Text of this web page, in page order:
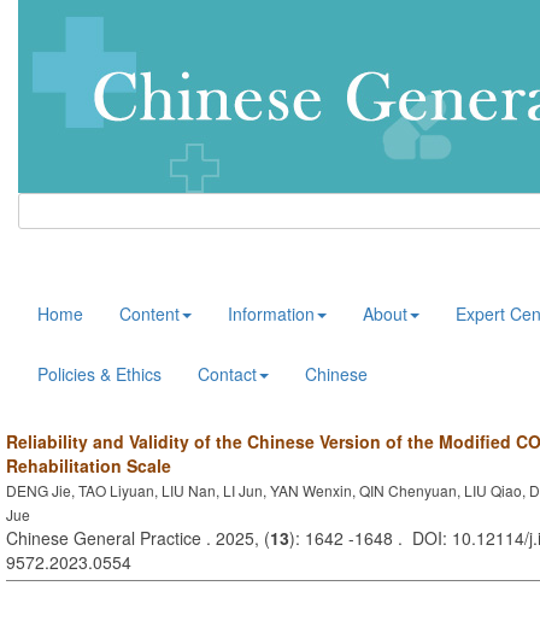
Home Content Information About Expert
Policies & Ethics Contact Chinese
Reliability and Validity of the Chinese Version of the Modified
Rehabilitation Scale
DENG Jie, TAO Liyuan, LIU Nan, LI Jun, YAN Wenxin, QIN Chenyuan, LIU Qiao,
Jue
Chinese General Practice . 2025, (13): 1642 -1648 . DOI: 10.12114/
9572.2023.0554